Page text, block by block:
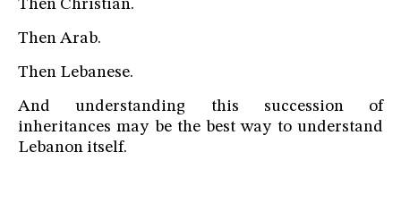
Then Christian.
Then Arab.
Then Lebanese.
And understanding this succession of
inheritances may be the best way to understand
Lebanon itself.